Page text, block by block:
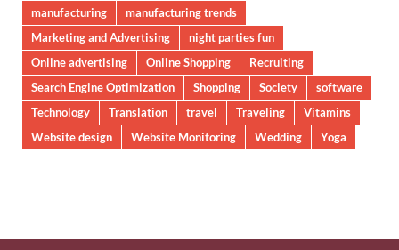
manufacturing
manufacturing trends
Marketing and Advertising
night parties fun
Online advertising
Online Shopping
Recruiting
Search Engine Optimization
Shopping Society
software
Technology
Translation travel Traveling
Vitamins
Website design
Website Monitoring Wedding Yoga